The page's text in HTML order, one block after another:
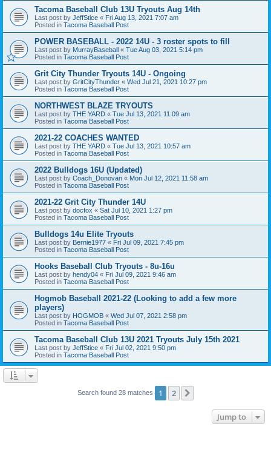
Tacoma Baseball Club 13U Tryouts Aug 14th
Last post by JeffStice « Fri Aug 13, 2021 7:07 am
Posted in Tacoma Baseball Post
POWER BASEBALL - 2022 14U - 3 roster spots to fill
Last post by MurrayBaseball « Tue Aug 03, 2021 5:14 pm
Posted in Tacoma Baseball Post
Grit City Thunder Tryouts 14U - Ongoing
Last post by GritCityThunder « Wed Jul 21, 2021 10:27 pm
Posted in Tacoma Baseball Post
NORTHWEST BLAZE TRYOUTS
Last post by THE YARD « Tue Jul 13, 2021 11:09 am
Posted in Tacoma Baseball Post
2021-22 COACHES WANTED
Last post by THE YARD « Tue Jul 13, 2021 10:57 am
Posted in Tacoma Baseball Post
2022 Bulldogs 16U (Updated)
Last post by Coach_Donovan « Mon Jul 12, 2021 11:58 am
Posted in Tacoma Baseball Post
2021-22 Grit City Thunder 14U
Last post by docfox « Sat Jul 10, 2021 1:27 pm
Posted in Tacoma Baseball Post
Bulldogs 14u Elite Tryouts
Last post by Bernie1977 « Fri Jul 09, 2021 7:45 pm
Posted in Tacoma Baseball Post
Hooks Baseball Club Tryouts - 8u-16u
Last post by hendy04 « Fri Jul 09, 2021 9:46 am
Posted in Tacoma Baseball Post
Hogmob Baseball 2021-22 (Looking to add a few more
players)
Last post by HOGMOB « Wed Jul 07, 2021 2:58 pm
Posted in Tacoma Baseball Post
Tacoma Baseball Club 13U 2021 Tryouts July 15th 2021
Last post by JeffStice « Fri Jul 02, 2021 9:50 pm
Posted in Tacoma Baseball Post
Search found 28 matches 1 2
Jump to